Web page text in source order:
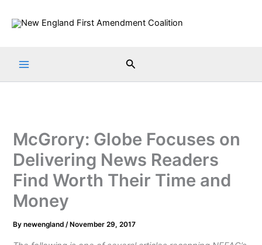
Search
McGrory: Globe Focuses on
Delivering News Readers
Find Worth Their Time and
Money
Bynewengland/ November 29, 2017